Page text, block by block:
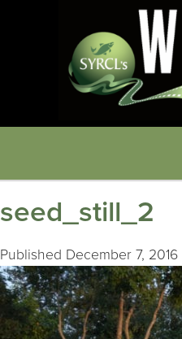
seed_still_2
Published December 7, 2016